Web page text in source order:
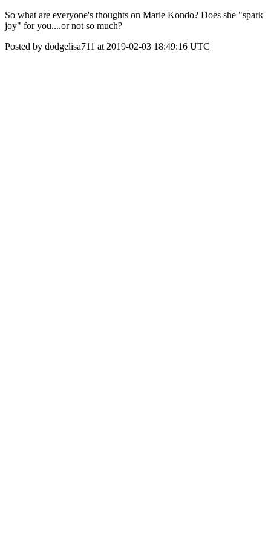
So what are everyone's thoughts on Marie Kondo? Does she "spark
joy" for you....or not so much?
Posted by dodgelisa711 at 2019-02-03 18:49:16 UTC